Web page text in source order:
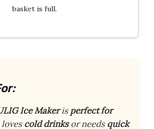
basket is full.
Ice Makerisperfect for
cold drinksor needsquick